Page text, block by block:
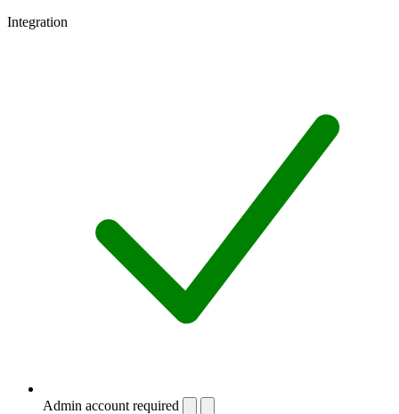
Integration
Admin account required